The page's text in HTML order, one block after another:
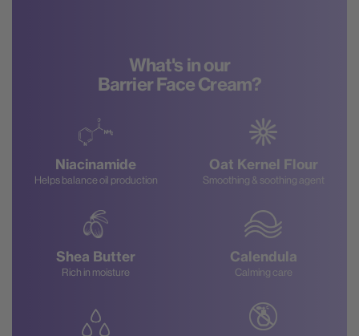
What's in our
Barrier Face Cream?
Niacinamide
Helps balance oil production
Oat Kernel Flour
Smoothing & soothing agent
Shea Butter
Rich in moisture
Calendula
Calming care